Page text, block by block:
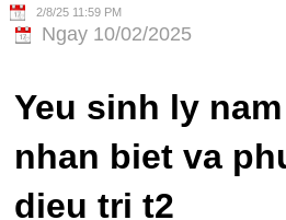
2/8/25 11:59 PM
Ngay 10/02/2025
Yeu sinh ly
nhan biet va
dieu tri t2